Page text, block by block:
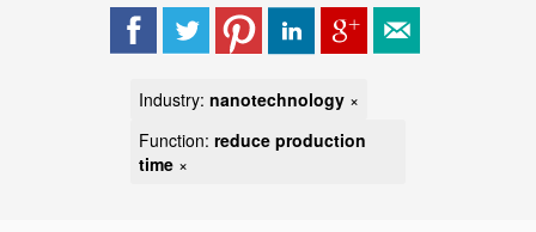
Industry: nanotechnology ×
Function: reduce production
time ×